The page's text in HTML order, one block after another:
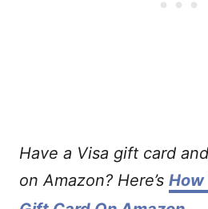
Have a Visa gift card
on Amazon? Here’s How